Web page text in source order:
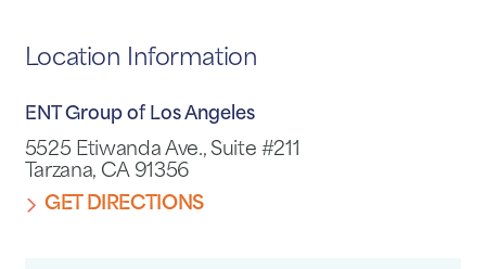
Location Information
ENT Group of Los Angeles
5525 Etiwanda Ave., Suite #211
Tarzana, CA 91356
GET DIRECTIONS